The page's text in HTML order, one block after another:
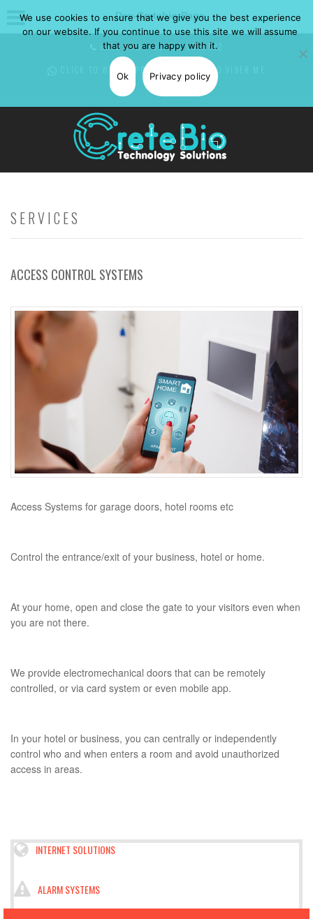
Dev-Cretebio-Page
CALL NOW: +30 697 0850582
CLICK TO WHATSAPPME - CLICK TO VIBER
SERVICES
ACCESS CONTROL SYSTEMS
Access Systems for garage doors, hotel rooms etc
Control the entrance/exit of your business, hotel or home.
At your home, open and close the gate to your visitors even when
you are not there.
We provide electromechanical doors that can be remotely
controlled, or via card system or even mobile app.
In your hotel or business, you can centrally or independently
control who and when enters a room and avoid unauthorized
access in areas.
INTERNET SOLUTIONS
ALARM SYSTEMS
We use cookies to ensure that we give you the best experience
on our website. If you continue to use this site we will assume
that you are happy with it.
Ok Privacy policy